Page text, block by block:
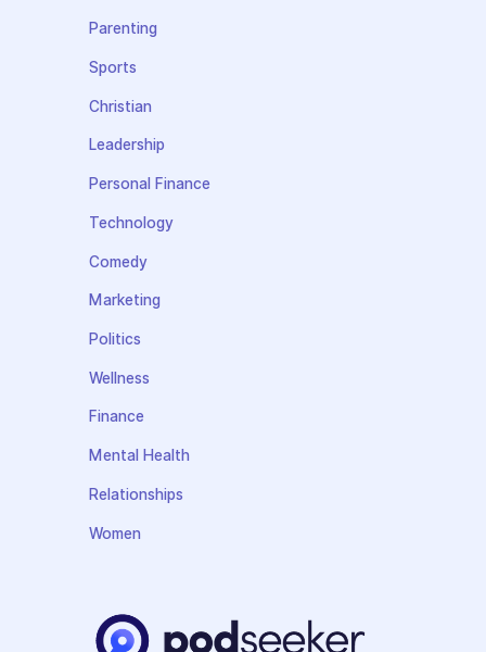
Parenting
Sports
Christian
Leadership
Personal Finance
Technology
Comedy
Marketing
Politics
Wellness
Finance
Mental Health
Relationships
Women